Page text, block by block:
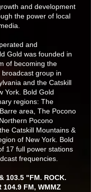
and development
the power of local
and
Gold was founded in
of becoming the
group in
and the Catskill
York. Bold Gold
regions: The
area, The Pocono
Pocono
Catskill Mountains &
of New York. Bold
17 full power stations
frequencies.
103.5 "FM. ROCK.
104.9 FM, WMMZ